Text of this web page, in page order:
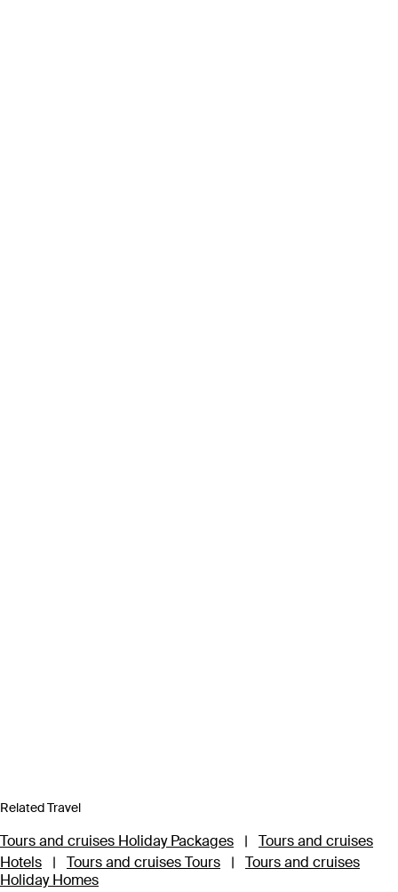
Related Travel
Tours and cruises Holiday Packages |
Tours and cruises
Hotels
| Tours and cruises Tours |
Tours and cruises
Holiday Homes